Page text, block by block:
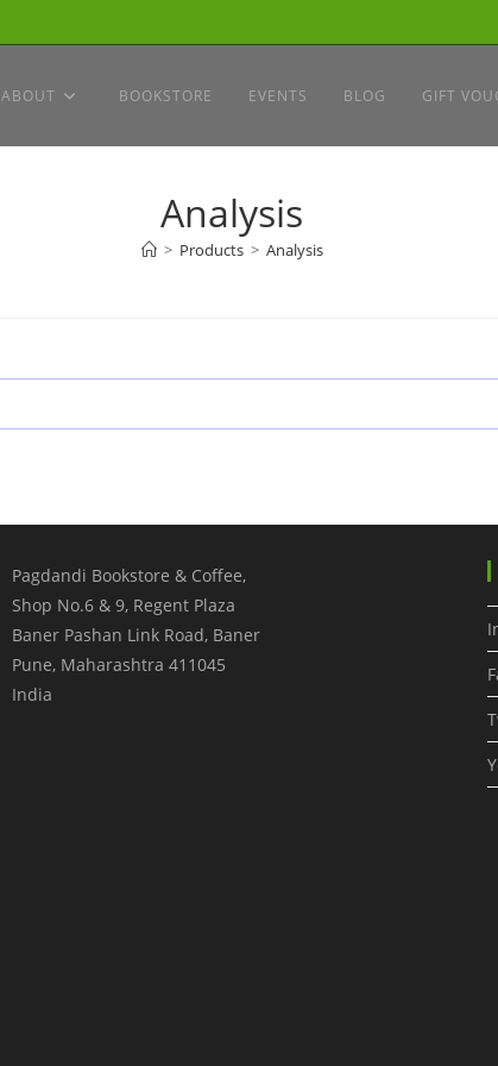
ABOUT BOOKSTORE EVENTS BLOG GIFT
Analysis
> Products > Analysis
Pagdandi Bookstore & Coffee,
Shop No.6 & 9, Regent Plaza
Baner Pashan Link Road, Baner
Pune, Maharashtra 411045
India